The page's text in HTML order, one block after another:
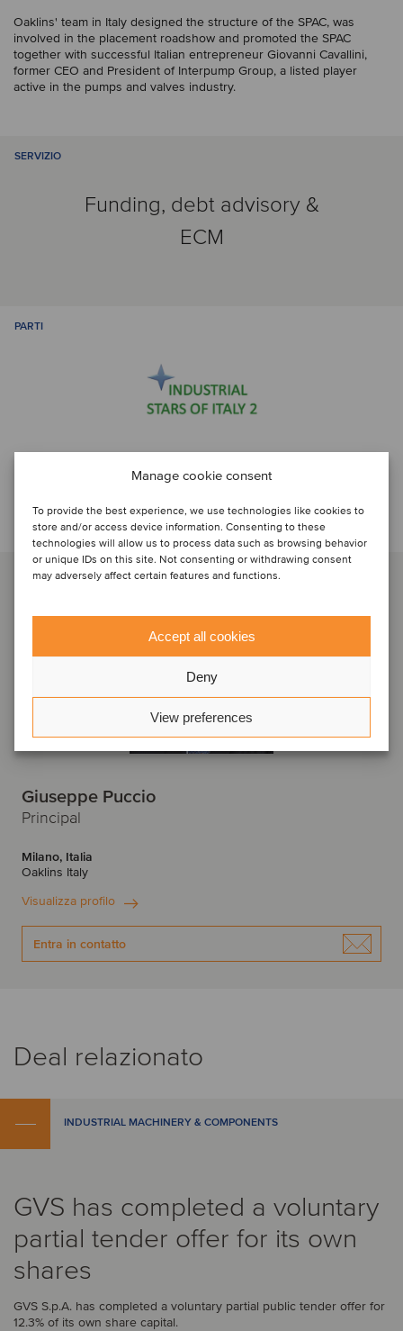
Manage cookie consent
To provide the best experience, we use technologies like cookies to
store and/or access device information. Consenting to these
technologies will allow us to process data such as browsing behavior
or unique IDs on this site. Not consenting or withdrawing consent
may adversely affect certain features and functions.
Accept all cookies
Deny
View preferences
Oaklins' team in Italy designed the structure of the SPAC, was
involved in the placement roadshow and promoted the SPAC
together with successful Italian entrepreneur Giovanni Cavallini,
former CEO and President of Interpump Group, a listed player
active in the pumps and valves industry.
SERVIZIO
Funding, debt advisory &
ECM
PARTI
Discuti con...
Giuseppe Puccio
Principal
Milano, Italia
Oaklins Italy
Visualizza profilo
Entra in contatto
Deal relazionato
INDUSTRIAL MACHINERY & COMPONENTS
GVS has completed a voluntary
partial tender offer for its own
shares
GVS S.p.A. has completed a voluntary partial public tender offer for
12.3% of its own share capital.